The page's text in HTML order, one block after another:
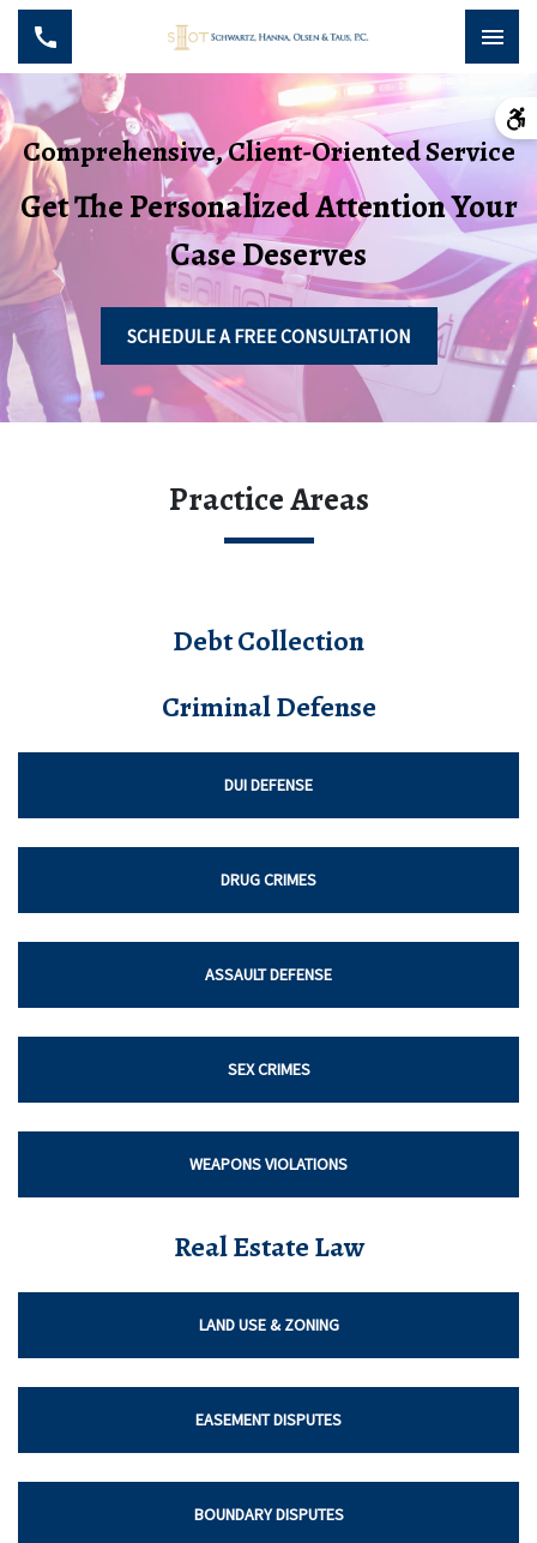
Comprehensive, Client-Oriented Service
Get The Personalized Attention Your
Case Deserves
SCHEDULE A FREE CONSULTATION
Practice Areas
Debt Collection
Criminal Defense
DUI DEFENSE
DRUG CRIMES
ASSAULT DEFENSE
SEX CRIMES
WEAPONS VIOLATIONS
Real Estate Law
LAND USE & ZONING
EASEMENT DISPUTES
BOUNDARY DISPUTES